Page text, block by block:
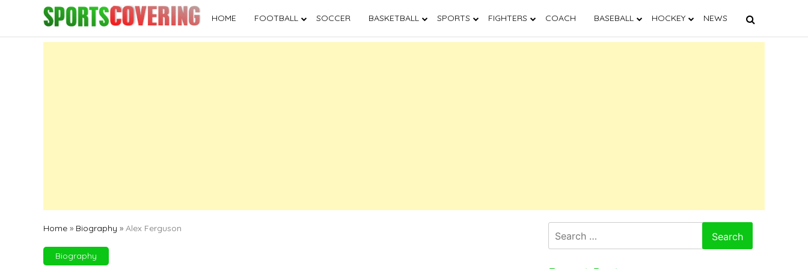
content
HOME FOOTBALL SOCCER BASKETBALL SPORTS FIGHTERS COACH BASEBALL HOCKEY NEWS
Home » Biography » Alex Ferguson
Biography
for: